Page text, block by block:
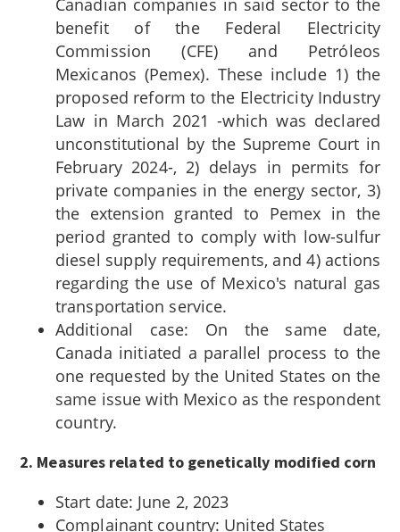
Canadian companies in said sector to the
benefit of the Federal Electricity
Commission (CFE) and Petróleos
Mexicanos (Pemex). These include 1) the
proposed reform to the Electricity Industry
Law in March 2021 -which was declared
unconstitutional by the Supreme Court in
February 2024-, 2) delays in permits for
private companies in the energy sector, 3)
the extension granted to Pemex in the
period granted to comply with low-sulfur
diesel supply requirements, and 4) actions
regarding the use of Mexico's natural gas
transportation service.
Additional case: On the same date,
Canada initiated a parallel process to the
one requested by the United States on the
same issue with Mexico as the respondent
country.
2. Measures related to genetically modified corn
Start date: June 2, 2023
Complainant country: United States